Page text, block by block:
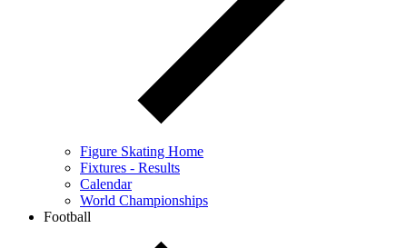
Figure Skating Home
Fixtures - Results
Calendar
World Championships
Football